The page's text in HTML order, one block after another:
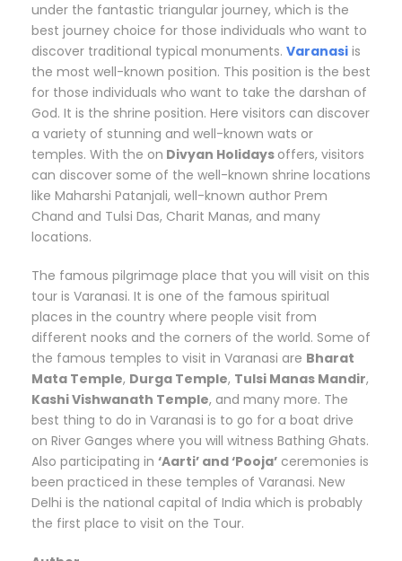
under the fantastic triangular journey, which is the
best journey choice for those individuals who want to
discover traditional typical monuments. Varanasi is
the most well-known position. This position is the best
for those individuals who want to take the darshan of
God. It is the shrine position. Here visitors can discover
a variety of stunning and well-known wats or
temples. With the on Divyan Holidays offers, visitors
can discover some of the well-known shrine locations
like Maharshi Patanjali, well-known author Prem
Chand and Tulsi Das, Charit Manas, and many
locations.
The famous pilgrimage place that you will visit on this
tour is Varanasi. It is one of the famous spiritual
places in the country where people visit from
different nooks and the corners of the world. Some of
the famous temples to visit in Varanasi are Bharat
Mata Temple, Durga Temple, Tulsi Manas Mandir,
Kashi Vishwanath Temple, and many more. The
best thing to do in Varanasi is to go for a boat drive
on River Ganges where you will witness Bathing Ghats.
Also participating in ‘Aarti’ and ‘Pooja’ ceremonies is
been practiced in these temples of Varanasi. New
Delhi is the national capital of India which is probably
the first place to visit on the Tour.